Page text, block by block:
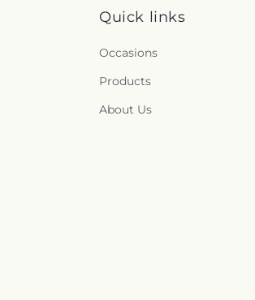
Quick links
Occasions
Products
About Us